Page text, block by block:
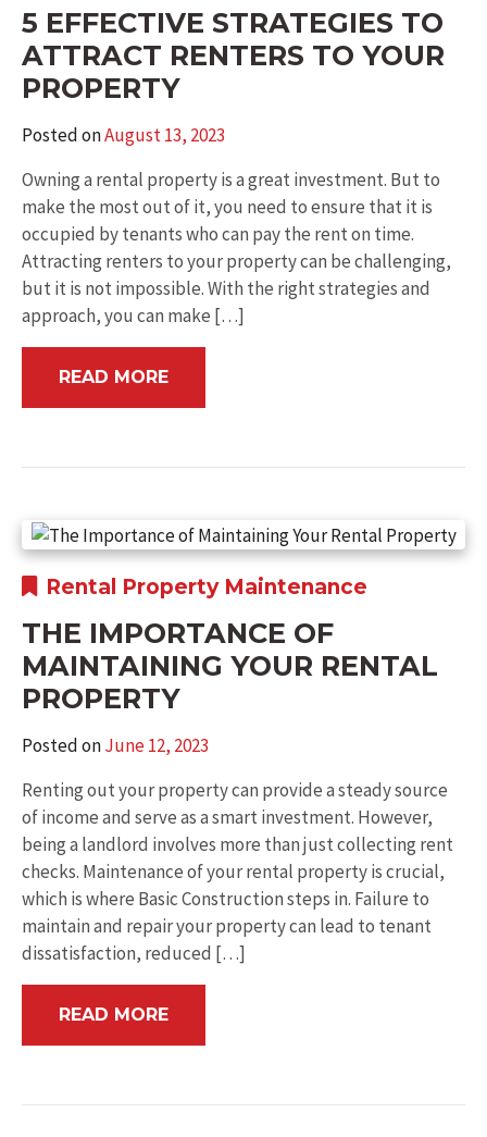
5 EFFECTIVE STRATEGIES TO
ATTRACT RENTERS TO YOUR
PROPERTY
Posted onAugust 13, 2023
Owning a rental property is a great investment. But to
make the most out of it, you need to ensure that it is
occupied by tenants who can pay the rent on time.
Attracting renters to your property can be challenging,
but it is not impossible. With the right strategies and
approach, you can make […]
READ MORE
Rental Property Maintenance
THE IMPORTANCE OF
MAINTAINING YOUR RENTAL
PROPERTY
Posted onJune 12, 2023
Renting out your property can provide a steady source
of income and serve as a smart investment. However,
being a landlord involves more than just collecting rent
checks. Maintenance of your rental property is crucial,
which is where Basic Construction steps in. Failure to
maintain and repair your property can lead to tenant
dissatisfaction, reduced […]
READ MORE